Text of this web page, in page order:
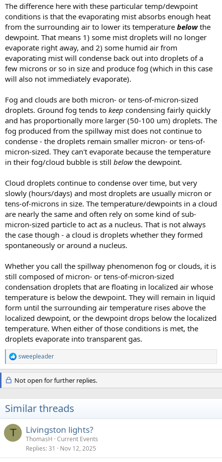
The difference here with these particular temp/dewpoint
conditions is that the evaporating mist absorbs enough heat
from the surrounding air to lower its temperature belowthe
dewpoint. That means 1) some mist droplets will no longer
evaporate right away, and 2) some humid air from
evaporating mist will condense back out into droplets of a
few microns or so in size and produce fog (which in this case
will also not immediately evaporate).
Fog and clouds are both micron- or tens-of-micron-sized
droplets. Ground fog tends to keep condensing fairly quickly
and has proportionally more larger (50-100 um) droplets. The
fog produced from the spillway mist does not continue to
condense - the droplets remain smaller micron- or tens-of-
micron-sized. They can't evaporate because the temperature
in their fog/cloud bubble is still belowthe dewpoint.
Cloud droplets continue to condense over time, but very
slowly (hours/days) and most droplets are usually micron or
tens-of-microns in size. The temperature/dewpoints in a cloud
are nearly the same and often rely on some kind of sub-
micron-sized particle to act as a nucleus. That is not always
the case though - a cloud is droplets whether they formed
spontaneously or around a nucleus.
Whether you call the spillway phenomenon fog or clouds, it is
still composed of micron- or tens-of-micron-sized
condensation droplets that are floating in localized air whose
temperature is below the dewpoint. They will remain in liquid
form until the surrounding air temperature rises above the
localized dewpoint, or the dewpoint drops below the localized
temperature. When either of those conditions is met, the
droplets evaporate into transparent gas.
R
e
a
c
t
i
o
n
s
sweepleader
Not open for further replies.
Similar threads
T Livingston lights?
ThomasH Current Events
Replies 31 Nov 12, 2025